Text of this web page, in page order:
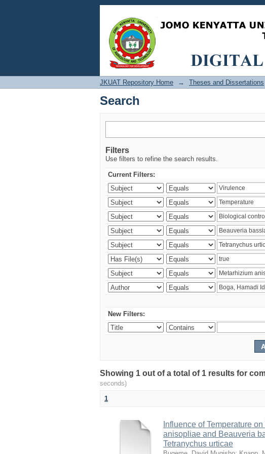
Search
JKUAT Repository Home → Theses and Dissertations
Search
Filters
Use filters to refine the search results.
Current Filters:
New Filters:
Showing 1 out of a total of 1 results for
seconds)
1
Influence of Temperature
anisopliae and Beauveria
Tetranychus urticae